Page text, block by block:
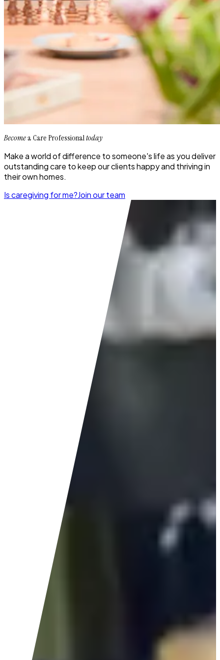
Becomea Care Professionaltoday
Make a world of difference to someone's life as you deliver
outstanding care to keep our clients happy and thriving in
their own homes.
Is caregiving for me?Join our team